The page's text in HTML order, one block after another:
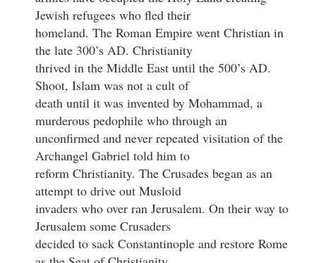
Jewish refugees who fled their
homeland. The Roman Empire went Christian in
the late 300’s AD. Christianity
thrived in the Middle East until the 500’s AD.
Shoot, Islam was not a cult of
death until it was invented by Mohammad, a
murderous pedophile who through an
unconfirmed and never repeated visitation of the
Archangel Gabriel told him to
reform Christianity. The Crusades began as an
attempt to drive out Musloid
invaders who over ran Jerusalem. On their way to
Jerusalem some Crusaders
decided to sack Constantinople and restore Rome